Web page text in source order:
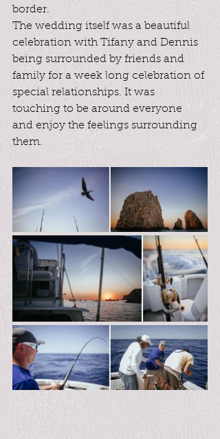
border.
The wedding itself was a beautiful
celebration with Tifany and Dennis
being surrounded by friends and
family for a week long celebration of
special relationships. It was
touching to be around everyone
and enjoy the feelings surrounding
them.